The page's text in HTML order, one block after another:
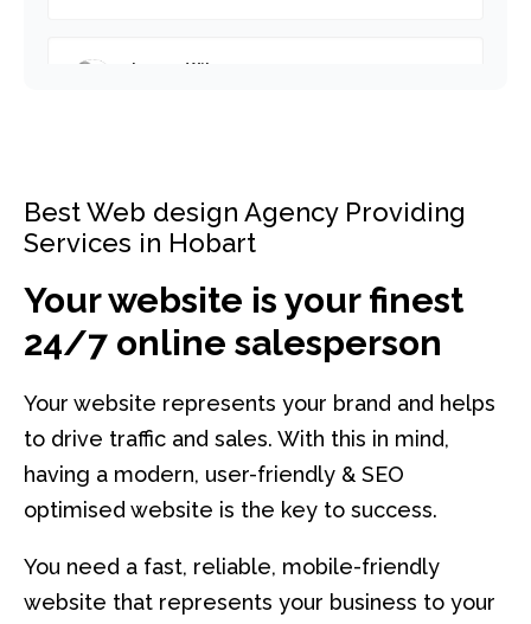
Best Web design Agency Providing
Services in Hobart
Your website is your finest
24/7 online salesperson
Your website represents your brand and helps
to drive traffic and sales. With this in mind,
having a modern, user-friendly & SEO
optimised website is the key to success.
You need a fast, reliable, mobile-friendly
website that represents your business to your